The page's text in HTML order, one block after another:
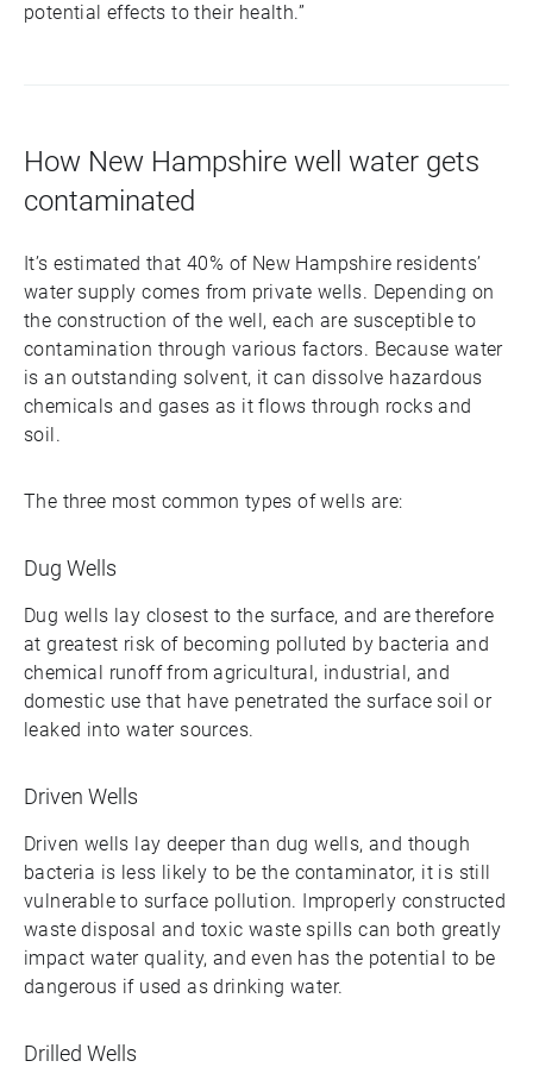
potential effects to their health.”
How New Hampshire well water gets
contaminated
It’s estimated that 40% of New Hampshire residents’
water supply comes from private wells. Depending on
the construction of the well, each are susceptible to
contamination through various factors. Because water
is an outstanding solvent, it can dissolve hazardous
chemicals and gases as it flows through rocks and
soil.
The three most common types of wells are:
Dug Wells
Dug wells lay closest to the surface, and are therefore
at greatest risk of becoming polluted by bacteria and
chemical runoff from agricultural, industrial, and
domestic use that have penetrated the surface soil or
leaked into water sources.
Driven Wells
Driven wells lay deeper than dug wells, and though
bacteria is less likely to be the contaminator, it is still
vulnerable to surface pollution. Improperly constructed
waste disposal and toxic waste spills can both greatly
impact water quality, and even has the potential to be
dangerous if used as drinking water.
Drilled Wells